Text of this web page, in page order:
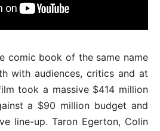
comic book of the same name
with audiences, critics and at
took a massive $414 million
a $90 million budget and
line-up. Taron Egerton, Colin